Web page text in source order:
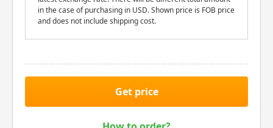
in the case of purchasing in USD. Shown price is FOB price
and does not include shipping cost.
Get price